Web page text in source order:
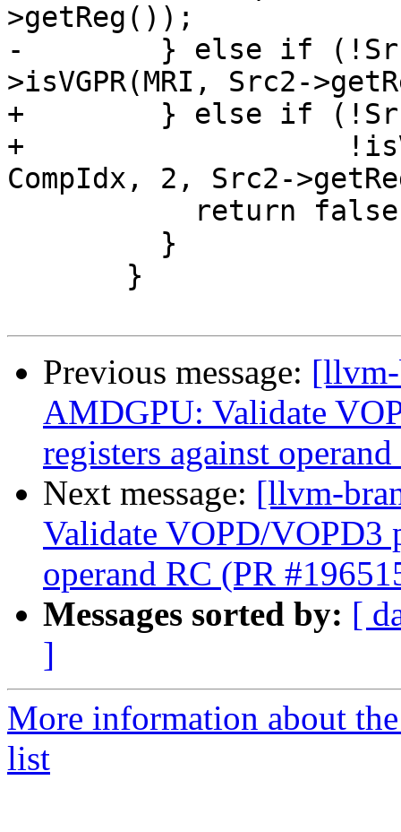
>getReg());
-        } else if
>isVGPR(MRI, Src2-
+        } else if
+
CompIdx, 2, Src2-
Previous message:
AMDGPU: Validate
registers against
Next message: [llvm-
Validate VOPD/VOPD3
operand RC (PR
Messages sorted by: [
]
More information about
list